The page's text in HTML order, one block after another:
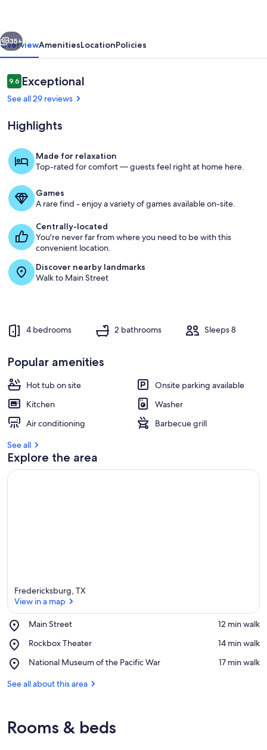
|
Hot
Tub,
Full
Property grounds
Next
35+
OverviewAmenitiesLocationPolicies
Reviews
9.69.6 out of 10
Exceptional
See all 29 reviews
Highlights
Made for relaxation
Top-rated for comfort — guests feel right at home here.
Games
A rare find - enjoy a variety of games available on-site.
Centrally-located
You're never far from where you need to be with this
convenient location.
Discover nearby landmarks
Walk to Main Street
4 bedrooms 2 bathrooms Sleeps 8
Popular amenities
Hot tub on site
Onsite parking available
Kitchen
Washer
Air conditioning
Barbecue grill
See all
Explore the area
Fredericksburg, TX
View in a map
Main Street
Place,
Street
‪12 min walk‬
Rockbox Theater
Place,
Theater
‪14 min walk‬
National Museum of the Pacific War
Place,
Museum
War
‪17 min walk‬
See all about this area
Rooms & beds